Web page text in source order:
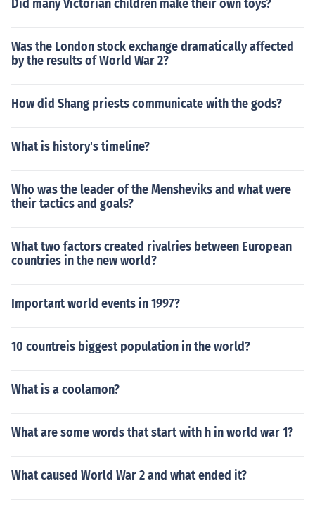
Did many Victorian children make their own toys?
Was the London stock exchange dramatically affected
by the results of World War 2?
How did Shang priests communicate with the gods?
What is history's timeline?
Who was the leader of the Mensheviks and what were
their tactics and goals?
What two factors created rivalries between European
countries in the new world?
Important world events in 1997?
10 countreis biggest population in the world?
What is a coolamon?
What are some words that start with h in world war 1?
What caused World War 2 and what ended it?